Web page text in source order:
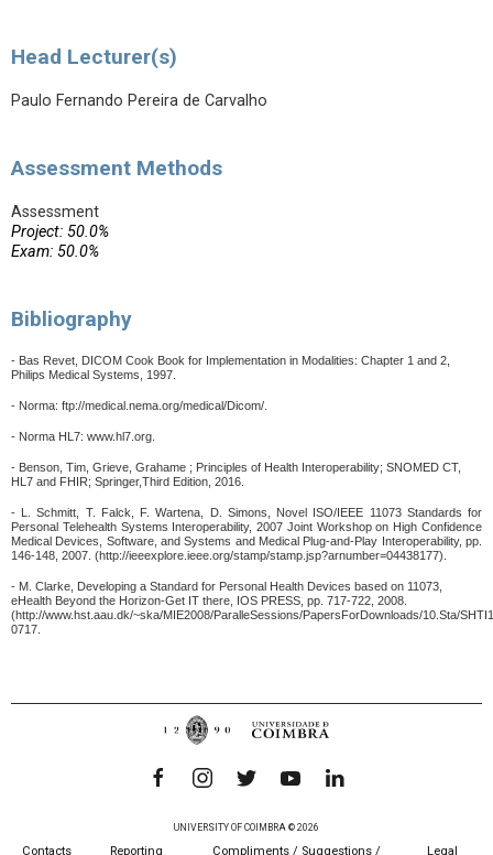
Head Lecturer(s)
Paulo Fernando Pereira de Carvalho
Assessment Methods
Assessment
Project: 50.0%
Exam: 50.0%
Bibliography
- Bas Revet, DICOM Cook Book for Implementation in Modalities: Chapter 1 and 2,
Philips Medical Systems, 1997.
- Norma: ftp://medical.nema.org/medical/Dicom/.
- Norma HL7: www.hl7.org.
- Benson, Tim, Grieve, Grahame ; Principles of Health Interoperability; SNOMED CT,
HL7 and FHIR; Springer,Third Edition, 2016.
- L. Schmitt, T. Falck, F. Wartena, D. Simons, Novel ISO/IEEE 11073 Standards for
Personal Telehealth Systems Interoperability, 2007 Joint Workshop on High Confidence
Medical Devices, Software, and Systems and Medical Plug-and-Play Interoperability, pp.
146-148, 2007. (http://ieeexplore.ieee.org/stamp/stamp.jsp?arnumber=04438177).
- M. Clarke, Developing a Standard for Personal Health Devices based on 11073,
eHealth Beyond the Horizon-Get IT there, IOS PRESS, pp. 717-722, 2008.
(http://www.hst.aau.dk/~ska/MIE2008/ParalleSessions/PapersForDownloads/10.Sta/
0717.
UNIVERSITY OF COIMBRA © 2026
Contacts Reporting Compliments / Suggestions / Legal